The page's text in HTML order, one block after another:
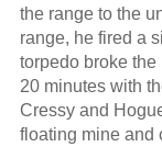
the range to the
range, he fired a
torpedo broke
20 minutes with
Cressy and
floating mine and